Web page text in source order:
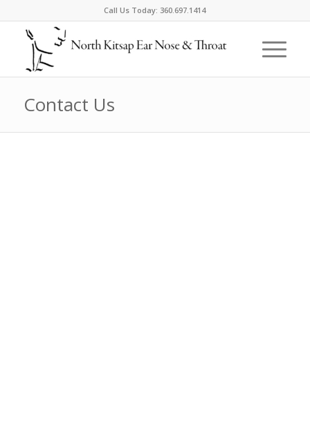
Call Us Today: 360.697.1414
Contact Us